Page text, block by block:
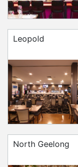
Leopold
North Geelong